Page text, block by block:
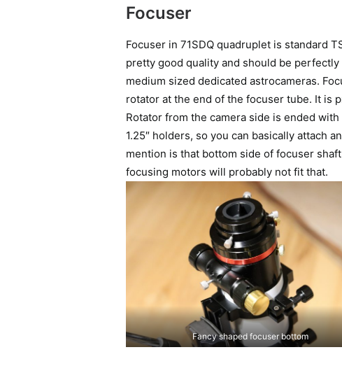
Focuser
Focuser in 71SDQ quadruplet is standard
pretty good quality and should be
medium sized dedicated astrocameras.
rotator at the end of the focuser tube. It is
Rotator from the camera side is ended
1.25″ holders, so you can basically attach
mention is that bottom side of focuser
focusing motors will probably not fit that.
Fancy shaped focuser bottom